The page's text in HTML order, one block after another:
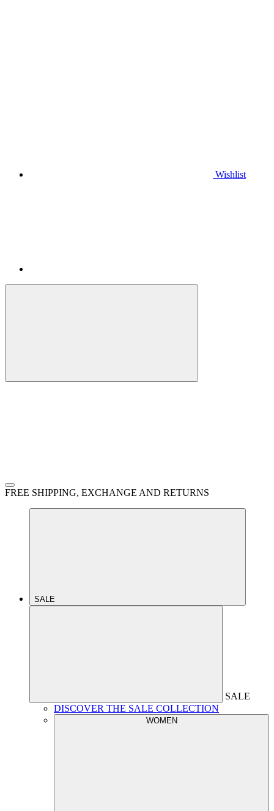
Wishlist
FREE SHIPPING, EXCHANGE AND RETURNS
SALE
SALE
DISCOVER THE SALE COLLECTION
WOMEN